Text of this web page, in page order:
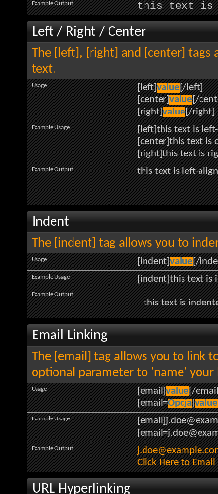
this text is
Example Output
Left / Right / Center
The [left], [right] and [center] tags
text.
[left]value[/left]
[center]value[/
[right]value[/right]
Usage
[left]this text is
[center]this text is
[right]this text is
Example Usage
this text is left-
Example Output
Indent
The [indent] tag allows you to
[indent]value[/
Usage
[indent]this text is
Example Usage
this text is
Example Output
Email Linking
The [email] tag allows you to link
optional parameter to 'name' your
[email]value[/
[email=Opcja]value
Usage
Example Usage
Click Here to Email
Example Output
URL Hyperlinking